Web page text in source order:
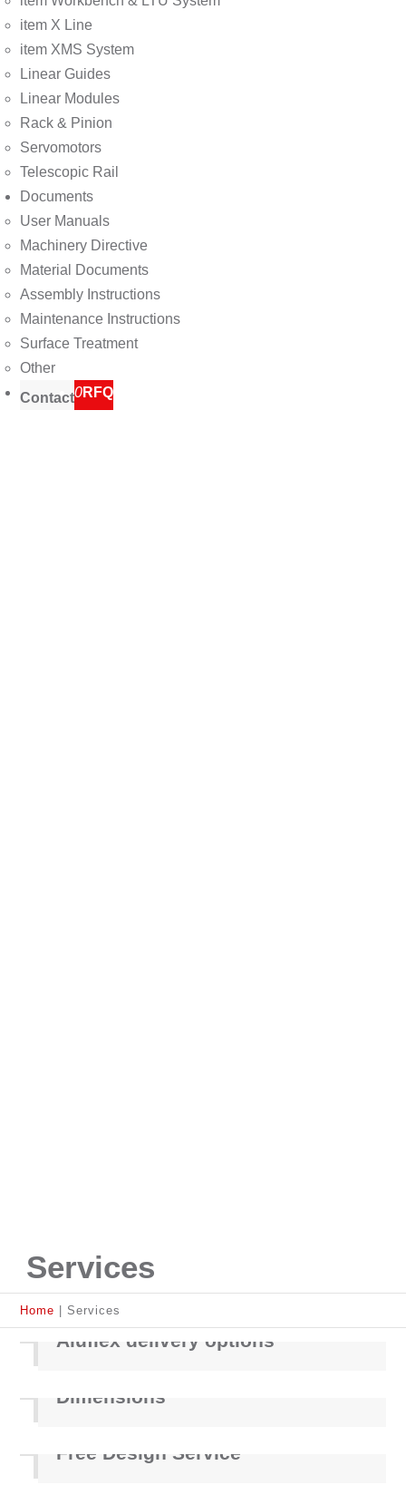
item X Line
item XMS System
Linear Guides
Linear Modules
Rack & Pinion
Servomotors
Telescopic Rail
Documents
User Manuals
Machinery Directive
Material Documents
Assembly Instructions
Maintenance Instructions
Surface Treatment
Other
Contact0RFQ
Services
Home |Services
Aluflex delivery options
Dimensions
Free Design Service